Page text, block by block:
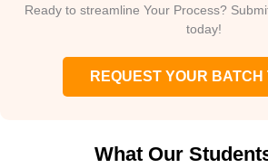
Ready to streamline Your Process?
today!
REQUEST YOUR BATCH
What Our